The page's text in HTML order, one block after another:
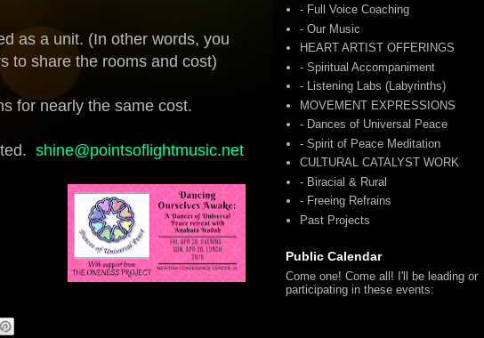
as a unit. (In other words, you
to share the rooms and cost)
for nearly the same cost.
shine@pointsoflightmusic.net
- Full Voice Coaching
- Our Music
HEART ARTIST OFFERINGS
- Spiritual Accompaniment
- Listening Labs (Labyrinths)
MOVEMENT EXPRESSIONS
- Dances of Universal Peace
- Spirit of Peace Meditation
CULTURAL CATALYST WORK
- Biracial & Rural
- Freeing Refrains
Past Projects
Public Calendar
Come one! Come all! I'll be leading or
participating in these events: